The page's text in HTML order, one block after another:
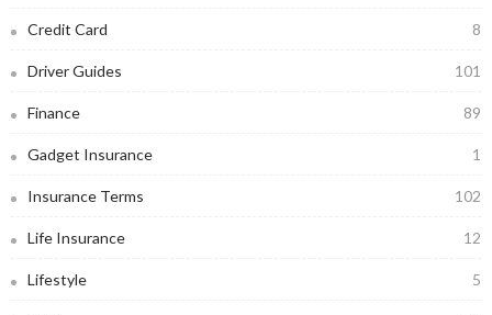
Credit Card 8
Driver Guides 101
Finance 89
Gadget Insurance 1
Insurance Terms 102
Life Insurance 12
Lifestyle 5